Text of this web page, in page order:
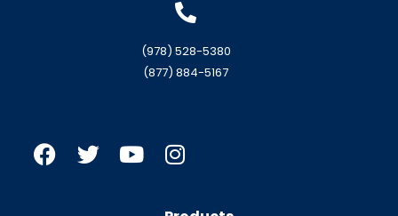
(978) 528-5380
(877) 884-5167